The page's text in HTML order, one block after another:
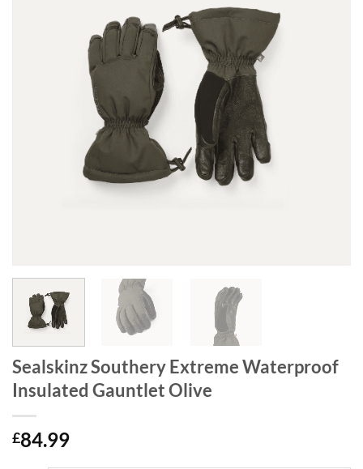
Sealskinz Southery Extreme Waterproof
Insulated Gauntlet Olive
£84.99